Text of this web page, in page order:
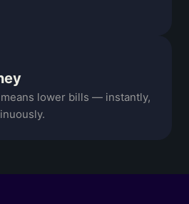
lower bills — instantly,